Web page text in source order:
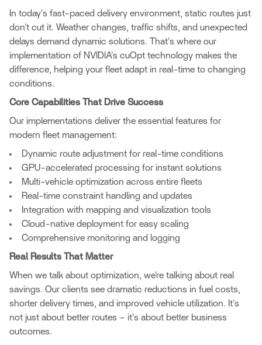
In today's fast-paced delivery environment, static routes just
don't cut it. Weather changes, traffic shifts, and unexpected
delays demand dynamic solutions. That's where our
implementation of NVIDIA's cuOpt technology makes the
difference, helping your fleet adapt in real-time to changing
conditions.
Core Capabilities That Drive Success
Our implementations deliver the essential features for
modern fleet management:
Dynamic route adjustment for real-time conditions
GPU-accelerated processing for instant solutions
Multi-vehicle optimization across entire fleets
Real-time constraint handling and updates
Integration with mapping and visualization tools
Cloud-native deployment for easy scaling
Comprehensive monitoring and logging
Real Results That Matter
When we talk about optimization, we're talking about real
savings. Our clients see dramatic reductions in fuel costs,
shorter delivery times, and improved vehicle utilization. It's
not just about better routes – it's about better business
outcomes.